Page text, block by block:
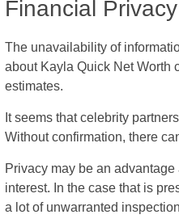
Financial
The unavailability of
about Kayla Quick Net Worth
estimates.
It seems that celebrity
Without confirmation, there
Privacy may be an
interest. In the case that is
a lot of unwarranted